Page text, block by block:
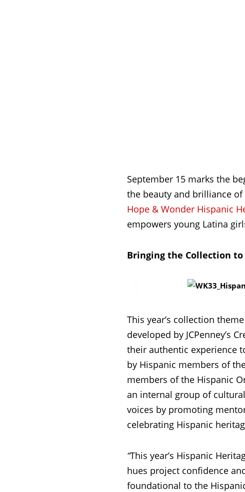
September 15 marks the
the beauty and brilliance
Hope & Wonder Hispanic
empowers young Latina
Bringing the Collection
This year’s collection theme
developed by JCPenney’s
their authentic experience
by Hispanic members of
members of the Hispanic
an internal group of
voices by promoting
celebrating Hispanic
“This year’s Hispanic
hues project confidence
foundational to the